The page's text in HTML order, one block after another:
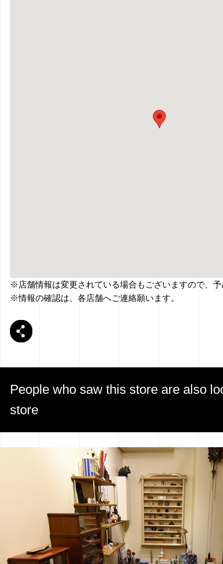
※店舗情報は変更されている場合もございますので、
※情報の確認は、各店舗へご連絡願います。
People who saw this store are also
store